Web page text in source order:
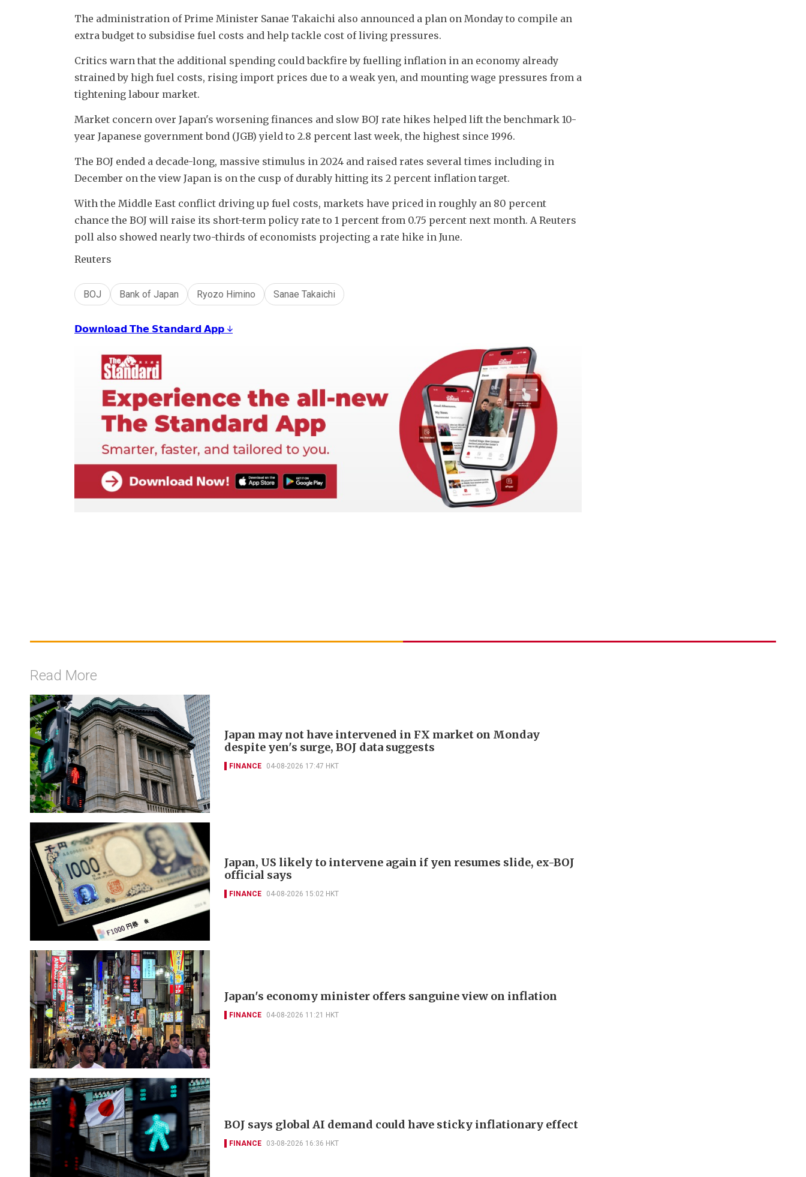
The administration of Prime Minister Sanae Takaichi also announced a plan on Monday to compile an
extra budget to subsidise fuel costs and help tackle cost of living pressures.
Critics warn that the additional spending could backfire by fuelling inflation in an economy already
strained by high fuel costs, rising import prices due to a weak yen, and mounting wage pressures from a
tightening labour market.
Market concern over Japan's worsening finances and slow BOJ rate hikes helped lift the benchmark 10-
year Japanese government bond (JGB) yield to 2.8 percent last week, the highest since 1996.
The BOJ ended a decade-long, massive stimulus in 2024 and raised rates several times including in
December on the view Japan is on the cusp of durably hitting its 2 percent inflation target.
With the Middle East conflict driving up fuel costs, markets have priced in roughly an 80 percent
chance the BOJ will raise its short-term policy rate to 1 percent from 0.75 percent next month. A Reuters
poll also showed nearly two-thirds of economists projecting a rate hike in June.
Reuters
BOJ Bank of Japan Ryozo Himino Sanae Takaichi
𝗗𝗼𝘄𝗻𝗹𝗼𝗮𝗱 𝗧𝗵𝗲 𝗦𝘁𝗮𝗻𝗱𝗮𝗿𝗱 𝗔𝗽𝗽 ↓
Read More
Japan may not have intervened in FX market on Monday
despite yen's surge, BOJ data suggests
FINANCE 04-08-2026 17:47 HKT
Japan, US likely to intervene again if yen resumes slide, ex-BOJ
official says
FINANCE 04-08-2026 15:02 HKT
Japan's economy minister offers sanguine view on inflation
FINANCE 04-08-2026 11:21 HKT
BOJ says global AI demand could have sticky inflationary effect
FINANCE 03-08-2026 16:36 HKT